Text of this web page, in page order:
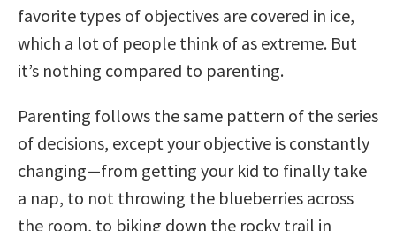
favorite types of objectives are covered in ice,
which a lot of people think of as extreme. But
it’s nothing compared to parenting.
Parenting follows the same pattern of the series
of decisions, except your objective is constantly
changing—from getting your kid to finally take
a nap, to not throwing the blueberries across
the room, to biking down the rocky trail in